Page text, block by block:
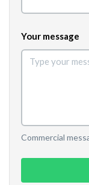
Your message
Commercial